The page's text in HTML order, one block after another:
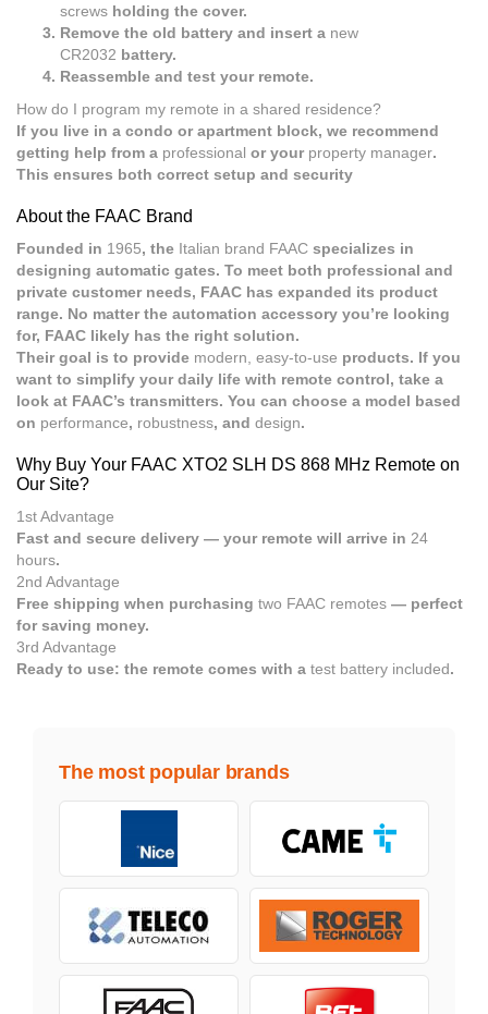
screws holding the cover.
Remove the old battery and insert a new
CR2032 battery.
Reassemble and test your remote.
How do I program my remote in a shared residence?
If you live in a condo or apartment block, we recommend
getting help from a professional or your property manager.
This ensures both correct setup and security
About the FAAC Brand
Founded in 1965, the Italian brand FAAC specializes in
designing automatic gates. To meet both professional and
private customer needs, FAAC has expanded its product
range. No matter the automation accessory you’re looking
for, FAAC likely has the right solution.
Their goal is to provide modern, easy-to-use products. If you
want to simplify your daily life with remote control, take a
look at FAAC’s transmitters. You can choose a model based
on performance, robustness, and design.
Why Buy Your FAAC XTO2 SLH DS 868 MHz Remote on
Our Site?
1st Advantage
Fast and secure delivery — your remote will arrive in 24
hours.
2nd Advantage
Free shipping when purchasing two FAAC remotes — perfect
for saving money.
3rd Advantage
Ready to use: the remote comes with a test battery included.
The most popular brands